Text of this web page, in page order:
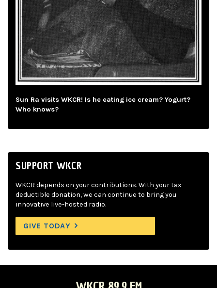
Sun Ra visits WKCR! Is he eating ice cream? Yogurt?
Who knows?
SUPPORT WKCR
WKCR depends on your contributions. With your tax-
deductible donation, we can continue to bring you
innovative live-hosted radio.
GIVE TODAY